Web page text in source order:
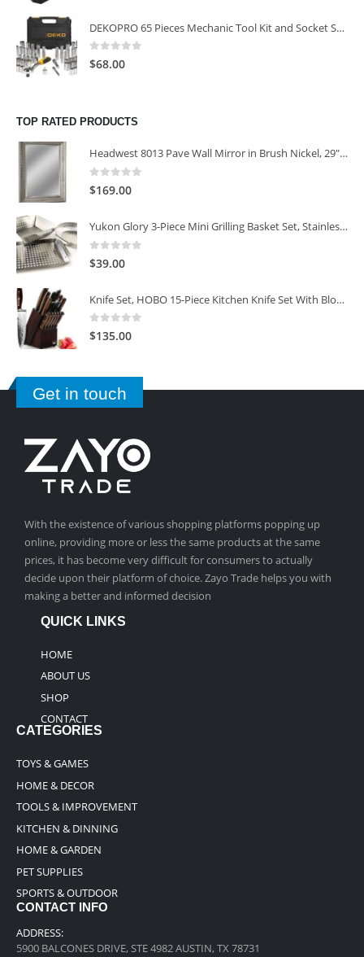
DEKOPRO 65 Pieces Mechanic Tool Kit and Socket Sets, 1/4-Inch & 3/8-Inch Drive Socket Set
0 out of 5
$68.00
TOP RATED PRODUCTS
Headwest 8013 Pave Wall Mirror in Brush Nickel, 29" x 35"
0
$169.00
Yukon Glory 3-Piece Mini Grilling Basket Set, Stainless Steel Perforated Grill Baskets
0
$39.00
Knife Set, HOBO 15-Piece Kitchen Knife Set With Block Wooden, Self Sharpening For Chef Knife Set
0 out of 5
$135.00
Get in touch
With the existence of various shopping platforms popping up
online, providing more or less the same products at the same
prices, it has become very difficult for consumers to actually
decide upon their platform of choice. Zayo Trade helps you with
making a better and informed decision
QUICK LINKS
HOME
ABOUT US
SHOP
CONTACT
CATEGORIES
TOYS & GAMES
HOME & DECOR
TOOLS & IMPROVEMENT
KITCHEN & DINNING
HOME & GARDEN
PET SUPPLIES
SPORTS & OUTDOOR
CONTACT INFO
ADDRESS:
5900 BALCONES DRIVE, STE 4982 AUSTIN, TX 78731